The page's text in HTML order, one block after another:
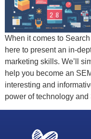
When it comes to
here to present an in-
marketing skills. We’ll
help you become an
interesting and
power of technology